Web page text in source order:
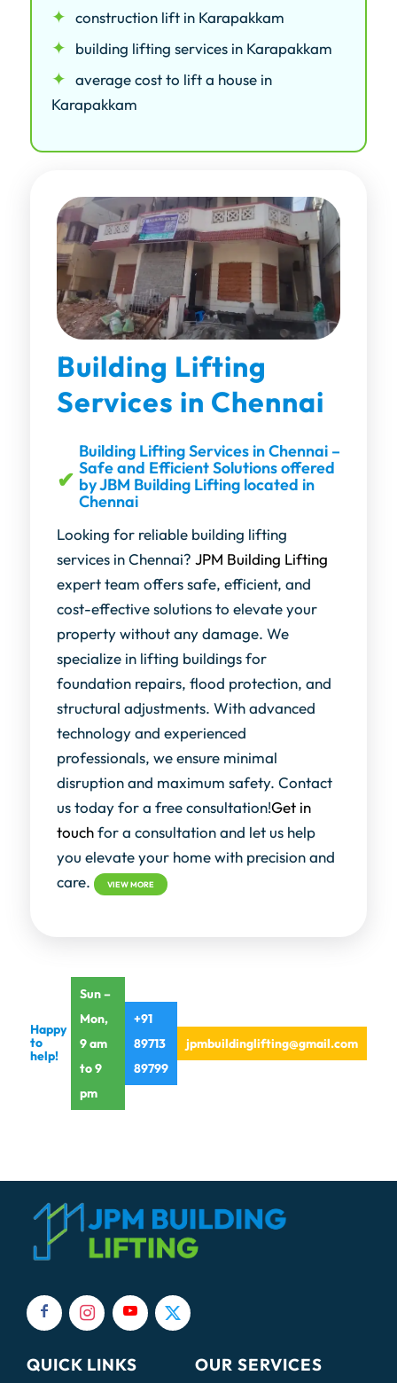
construction lift in Karapakkam
building lifting services in Karapakkam
average cost to lift a house in
Karapakkam
Building Lifting
Services in Chennai
Building Lifting Services in Chennai –
Safe and Efficient Solutions offered
by JBM Building Lifting located in
Chennai
Looking for reliable building lifting
services in Chennai? JPM Building Lifting
expert team offers safe, efficient, and
cost-effective solutions to elevate your
property without any damage. We
specialize in lifting buildings for
foundation repairs, flood protection, and
structural adjustments. With advanced
technology and experienced
professionals, we ensure minimal
disruption and maximum safety. Contact
us today for a free consultation!Get in
touchfor a consultation and let us help
you elevate your home with precision and
care.
VIEW MORE
Happy
to
help!
Sun –
Mon,
9 am
to 9
pm
+91
89713
89799
jpmbuildinglifting@gmail.com
QUICK LINKS OUR SERVICES